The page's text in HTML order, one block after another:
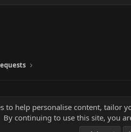
to help personalise content, tailor
By continuing to use this site, you